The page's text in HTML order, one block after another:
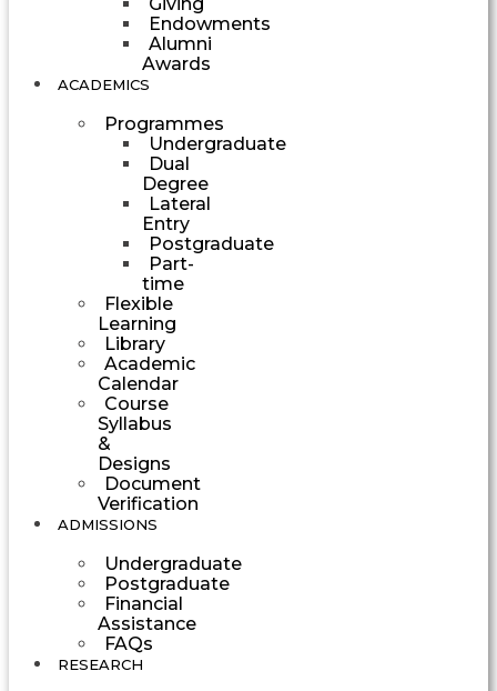
Endowments
Alumni
Awards
ACADEMICS
Programmes
Undergraduate
Dual
Degree
Lateral
Entry
Postgraduate
Part-
time
Flexible
Learning
Library
Academic
Calendar
Course
Syllabus
&
Designs
Document
Verification
ADMISSIONS
Undergraduate
Postgraduate
Financial
Assistance
FAQs
RESEARCH